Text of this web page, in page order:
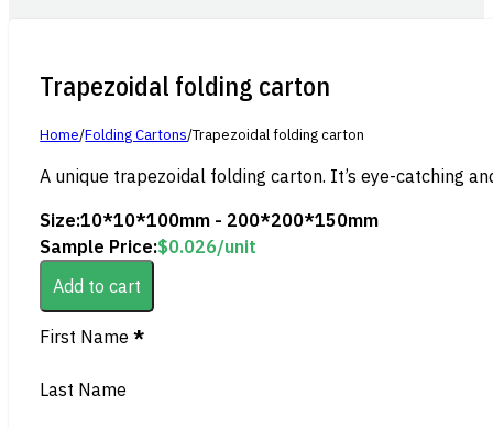
Trapezoidal folding carton
Home/Folding Cartons/Trapezoidal folding carton
A unique trapezoidal folding carton. It’s eye-catching
Size:10*10*100mm - 200*200*150mm
Sample Price:$0.026/unit
Add to cart
Section
First Name *
Last Name